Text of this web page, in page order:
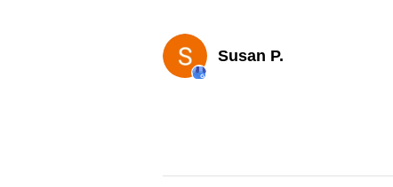
Susan P.